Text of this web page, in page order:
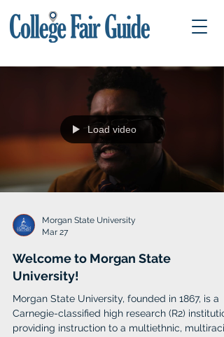
Load video
Morgan State University
Mar 27
Welcome to Morgan State
University!
Morgan State University, founded in 1867, is a
Carnegie-classified high research (R2)
providing instruction to a multiethnic,